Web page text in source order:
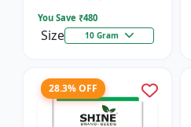
You Save ₹480
Size 10 Gram
28.3% OFF